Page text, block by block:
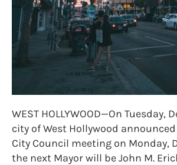
WEST HOLLYWOOD—On Tuesday,
city of West Hollywood
City Council meeting on Monday,
the next Mayor will be John M.